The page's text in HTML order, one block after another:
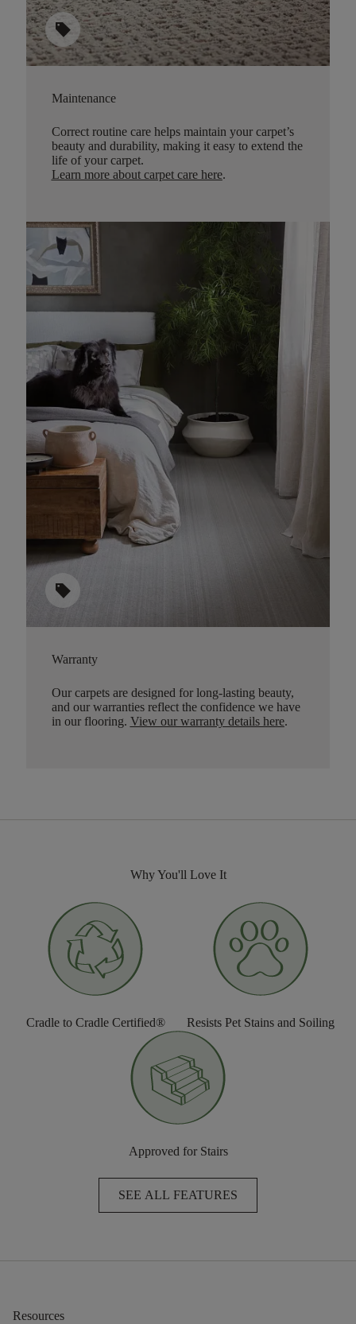
sell
Maintenance
Correct routine care helps maintain your carpet’s
beauty and durability, making it easy to extend the
life of your carpet.
Learn more about carpet care here.
sell
Warranty
Our carpets are designed for long-lasting beauty,
and our warranties reflect the confidence we have
in our flooring. View our warranty details here.
Why You'll Love It
Cradle to Cradle Certified® Resists Pet Stains and Soiling
Approved for Stairs
SEE ALL FEATURES
Resources